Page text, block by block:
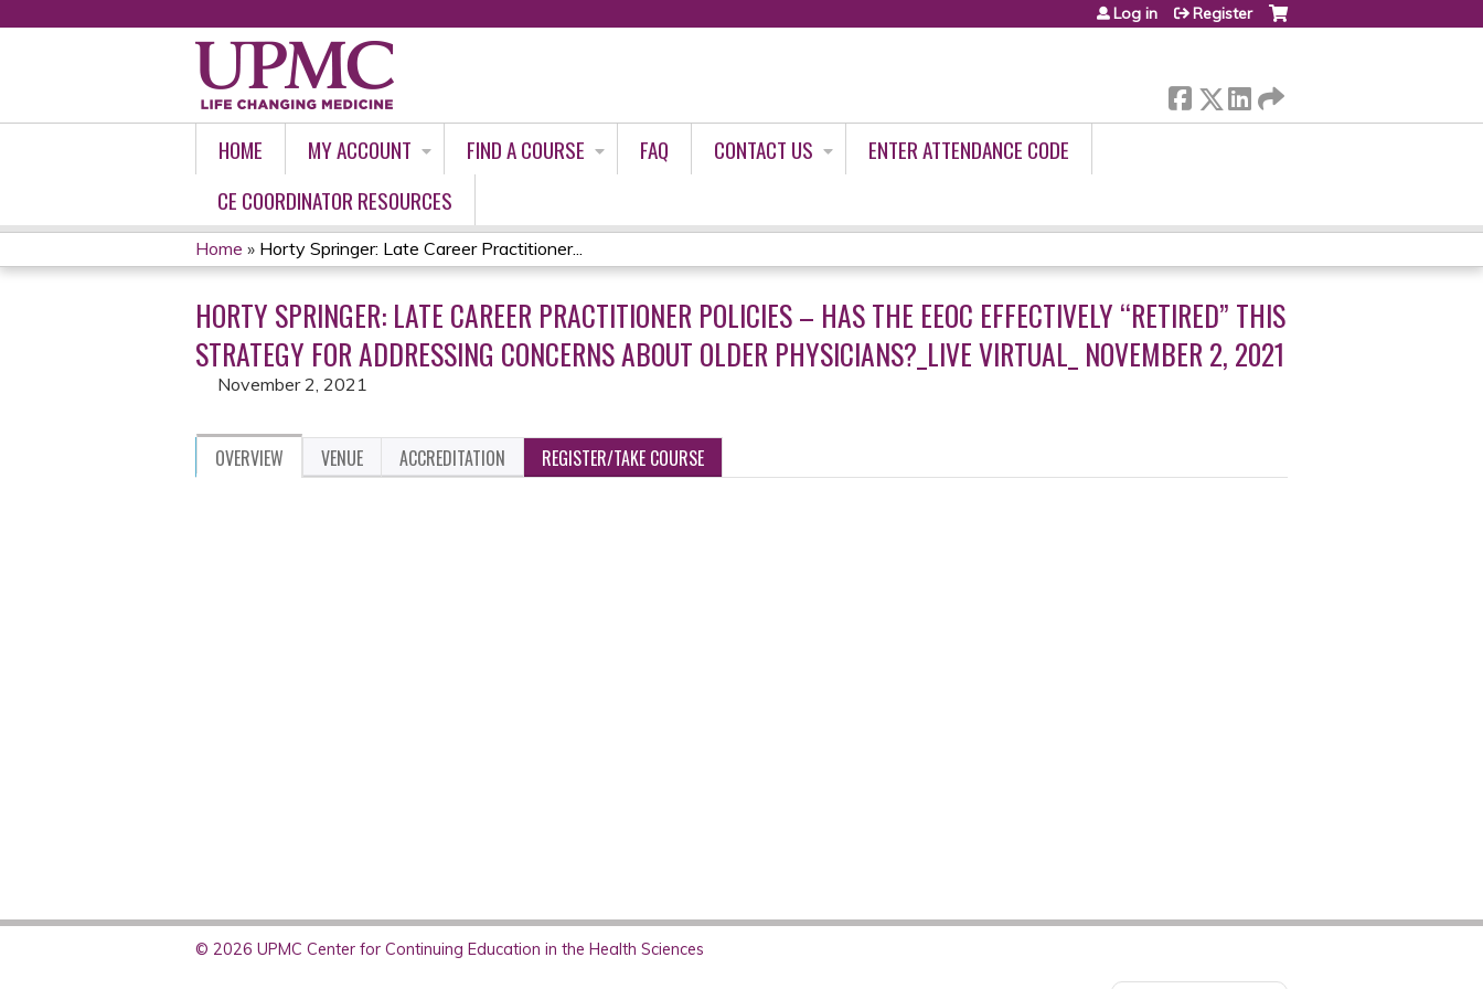
Log in Register
HOME MY ACCOUNT FIND A COURSE FAQ CONTACT US
ENTER ATTENDANCE CODE
CE COORDINATOR RESOURCES
YOU
ARE
HERE
Home » Horty Springer: Late Career Practitioner...
HORTY SPRINGER: LATE CAREER PRACTITIONER POLICIES – HAS THE EEOC EFFECTIVELY “RETIRED” THIS
STRATEGY FOR ADDRESSING CONCERNS ABOUT OLDER PHYSICIANS?_LIVE VIRTUAL_ NOVEMBER 2, 2021
November 2, 2021
OVERVIEW VENUE ACCREDITATION REGISTER/TAKE COURSE
© 2026 UPMC Center for Continuing Education in the Health Sciences